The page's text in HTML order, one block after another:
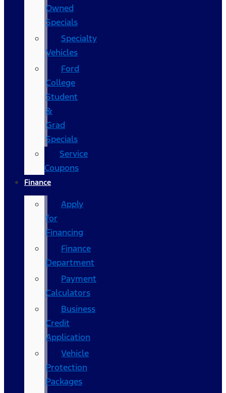
Owned
Specials
Specialty
Vehicles
Ford
College
Student
&
Grad
Specials
Service
Coupons
Finance
Apply
for
Financing
Finance
Department
Payment
Calculators
Business
Credit
Application
Vehicle
Protection
Packages